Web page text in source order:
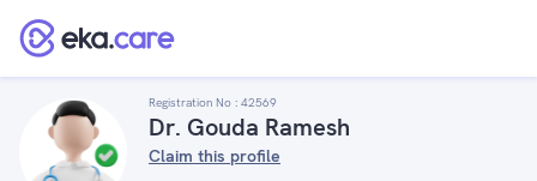
Registration No : 42569
Dr. Gouda Ramesh
Claim this profile